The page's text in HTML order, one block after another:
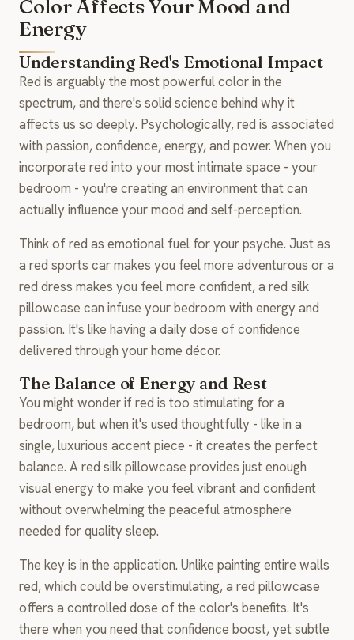
Color Affects Your Mood and
Energy
Understanding Red's Emotional Impact
Red is arguably the most powerful color in the
spectrum, and there's solid science behind why it
affects us so deeply. Psychologically, red is associated
with passion, confidence, energy, and power. When you
incorporate red into your most intimate space - your
bedroom - you're creating an environment that can
actually influence your mood and self-perception.
Think of red as emotional fuel for your psyche. Just as
a red sports car makes you feel more adventurous or a
red dress makes you feel more confident, a red silk
pillowcase can infuse your bedroom with energy and
passion. It's like having a daily dose of confidence
delivered through your home décor.
The Balance of Energy and Rest
You might wonder if red is too stimulating for a
bedroom, but when it's used thoughtfully - like in a
single, luxurious accent piece - it creates the perfect
balance. A red silk pillowcase provides just enough
visual energy to make you feel vibrant and confident
without overwhelming the peaceful atmosphere
needed for quality sleep.
The key is in the application. Unlike painting entire walls
red, which could be overstimulating, a red pillowcase
offers a controlled dose of the color's benefits. It's
there when you need that confidence boost, yet subtle